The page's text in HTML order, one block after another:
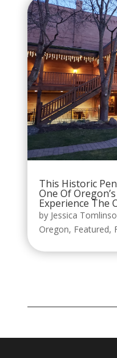
This Historic
One Of
Experience The
by Jessica
Oregon, Featured,